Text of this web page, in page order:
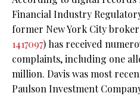
Financial Industry
former New York City broker
1417097) has received
complaints, including one
million. Davis was most
Paulson Investment